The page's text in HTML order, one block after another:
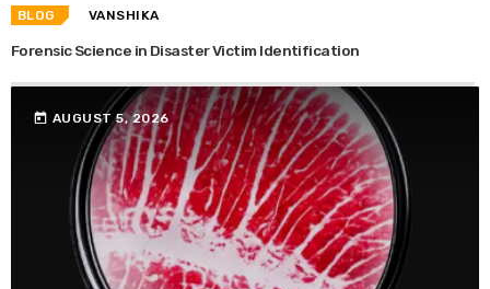
BLOG VANSHIKA
Forensic Science in Disaster Victim Identification
today AUGUST 5, 2026